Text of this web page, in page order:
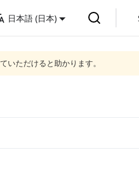
日本語 (日本)
ただけると助かります。